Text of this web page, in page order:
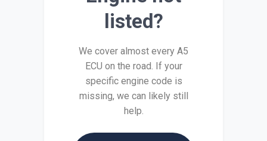
listed?
We cover almost every A5
ECU on the road. If your
specific engine code is
missing, we can likely still
help.